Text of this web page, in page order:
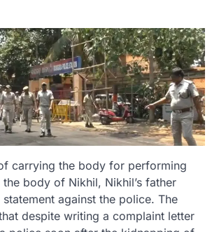
carrying the body for performing
body of Nikhil, Nikhil’s father
against the police. The
despite writing a complaint letter